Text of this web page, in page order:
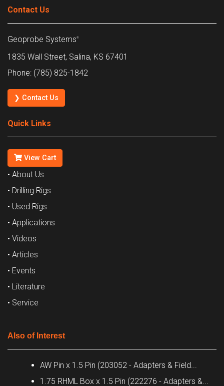
Contact Us
Geoprobe Systems®
1835 Wall Street, Salina, KS 67401
Phone: (785) 825-1842
❯ Contact Us
Quick Links
View Cart
• About Us
• Drilling Rigs
• Used Rigs
• Applications
• Videos
• Articles
• Events
• Literature
• Service
Also of Interest
AW Pin x 1.5 Pin (203052 - Adapters & Field...
1.75 RHML Box x 1.5 Pin (222276 - Adapters &...